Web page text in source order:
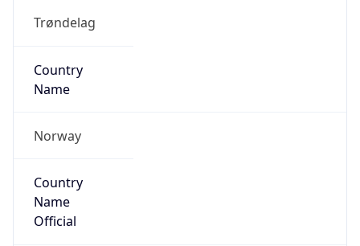
Trøndelag
Country
Name
Norway
Country
Name
Official